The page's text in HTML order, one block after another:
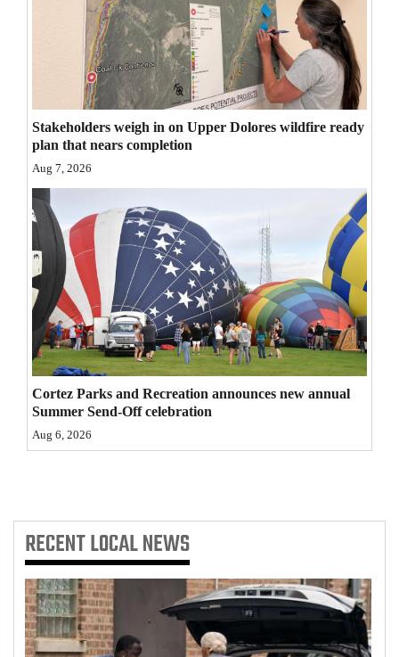
Videos
Galleries
Community
Calendar
Comics
Puzzles
4CornersJobs
Real
Estate
Classifieds
Advertise
with
Us
Stakeholders weigh in on Upper Dolores wildfire ready
plan that nears completion
Aug 7, 2026
Cortez Parks and Recreation announces new annual
Summer Send-Off celebration
Aug 6, 2026
RECENTLOCAL NEWS